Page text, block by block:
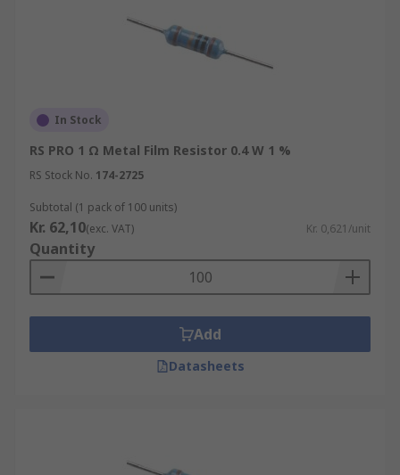
In Stock
RS PRO 1 Ω Metal Film Resistor 0.4 W 1 %
RS Stock No. 174-2725
Subtotal (1 pack of 100 units)
Kr. 62,10(exc. VAT) Kr. 0,621/unit
Quantity
Add
Datasheets